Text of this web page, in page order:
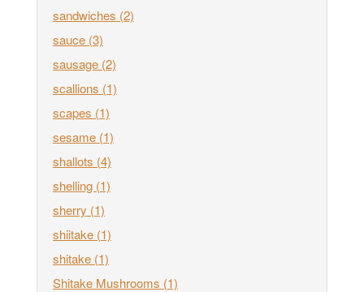
sandwiches (2)
sauce (3)
sausage (2)
scallions (1)
scapes (1)
sesame (1)
shallots (4)
shelling (1)
sherry (1)
shiitake (1)
shitake (1)
Shitake Mushrooms (1)